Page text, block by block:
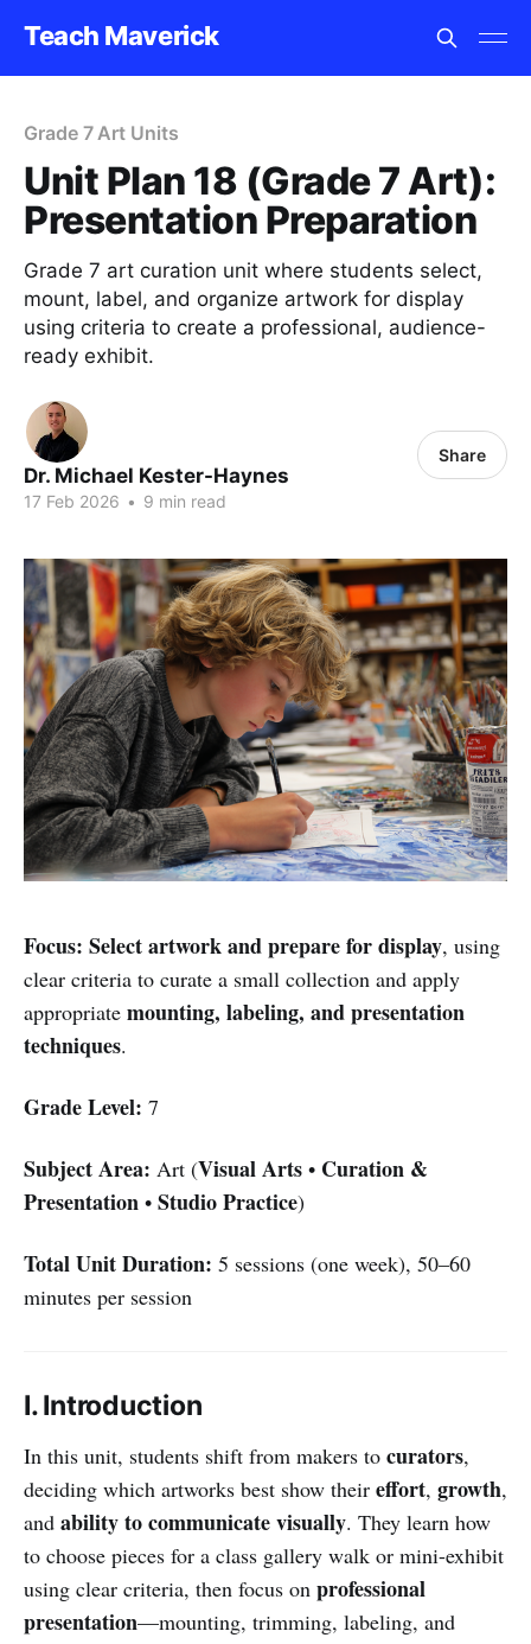
Teach Maverick
Grade 7 Art Units
Unit Plan 18 (Grade 7 Art):
Presentation Preparation
Grade 7 art curation unit where students select,
mount, label, and organize artwork for display
using criteria to create a professional, audience-
ready exhibit.
Dr. Michael Kester-Haynes
17 Feb 2026 • 9 min read
Share
Focus: Select artwork and prepare for display, using
clear criteria to curate a small collection and apply
appropriate mounting, labeling, and presentation
techniques.
Grade Level: 7
Subject Area: Art (Visual Arts • Curation &
Presentation • Studio Practice)
Total Unit Duration: 5 sessions (one week), 50–60
minutes per session
I. Introduction
In this unit, students shift from makers to curators,
deciding which artworks best show their effort, growth,
and ability to communicate visually. They learn how
to choose pieces for a class gallery walk or mini-exhibit
using clear criteria, then focus on professional
presentation—mounting, trimming, labeling, and